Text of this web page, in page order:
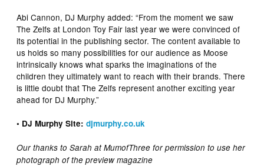
Abi Cannon, DJ Murphy added: “From the moment we saw
The Zelfs at London Toy Fair last year we were convinced of
its potential in the publishing sector. The content available to
us holds so many possibilities for our audience as Moose
intrinsically knows what sparks the imaginations of the
children they ultimately want to reach with their brands. There
is little doubt that The Zelfs represent another exciting year
ahead for DJ Murphy.”
• DJ Murphy Site:djmurphy.co.uk
Our thanks to Sarah at MumofThree for permission to use her
photograph of the preview magazine